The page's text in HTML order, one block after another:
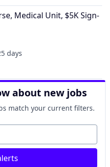
Medical Unit, $5K Sign-
days
about new jobs
match your current filters.